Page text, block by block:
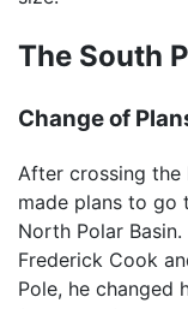
The South
Change of
After crossing the
made plans to go
North Polar
Frederick Cook
Pole, he changed